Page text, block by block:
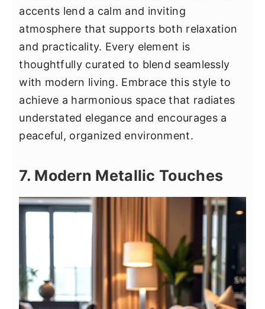
accents lend a calm and inviting
atmosphere that supports both relaxation
and practicality. Every element is
thoughtfully curated to blend seamlessly
with modern living. Embrace this style to
achieve a harmonious space that radiates
understated elegance and encourages a
peaceful, organized environment.
7. Modern Metallic Touches